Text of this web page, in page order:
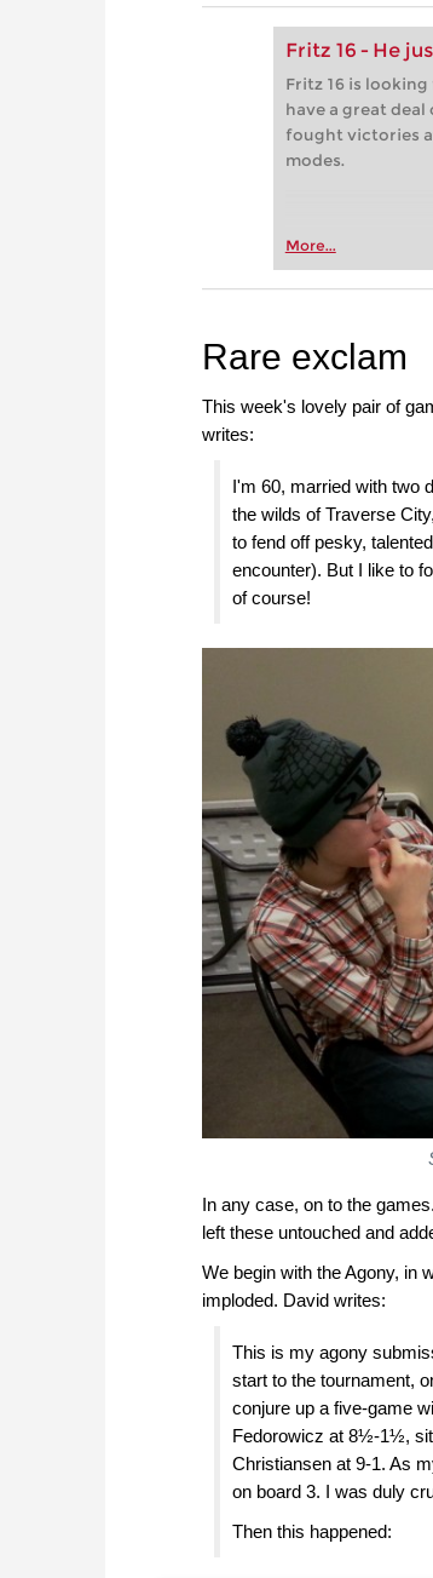
Fritz 16 - He
Fritz 16 is
have a great
fought victories
modes.
More...
Rare exclam
This week's lovely pair of
writes:
I'm 60, married with two
the wilds of Traverse
to fend off pesky,
encounter). But I like to
of course!
In any case, on to the
left these untouched and
We begin with the Agony, in
imploded. David writes:
This is my agony
start to the tournament,
conjure up a five-game
Fedorowicz at 8½-1½,
Christiansen at 9-1. As
on board 3. I was duly
Then this happened: